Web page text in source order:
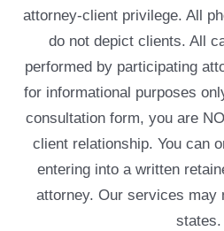
attorney-client privilege. All
do not depict clients. All
performed by participating
for informational purposes
consultation form, you are
client relationship. You can
entering into a written
attorney. Our services may
states.